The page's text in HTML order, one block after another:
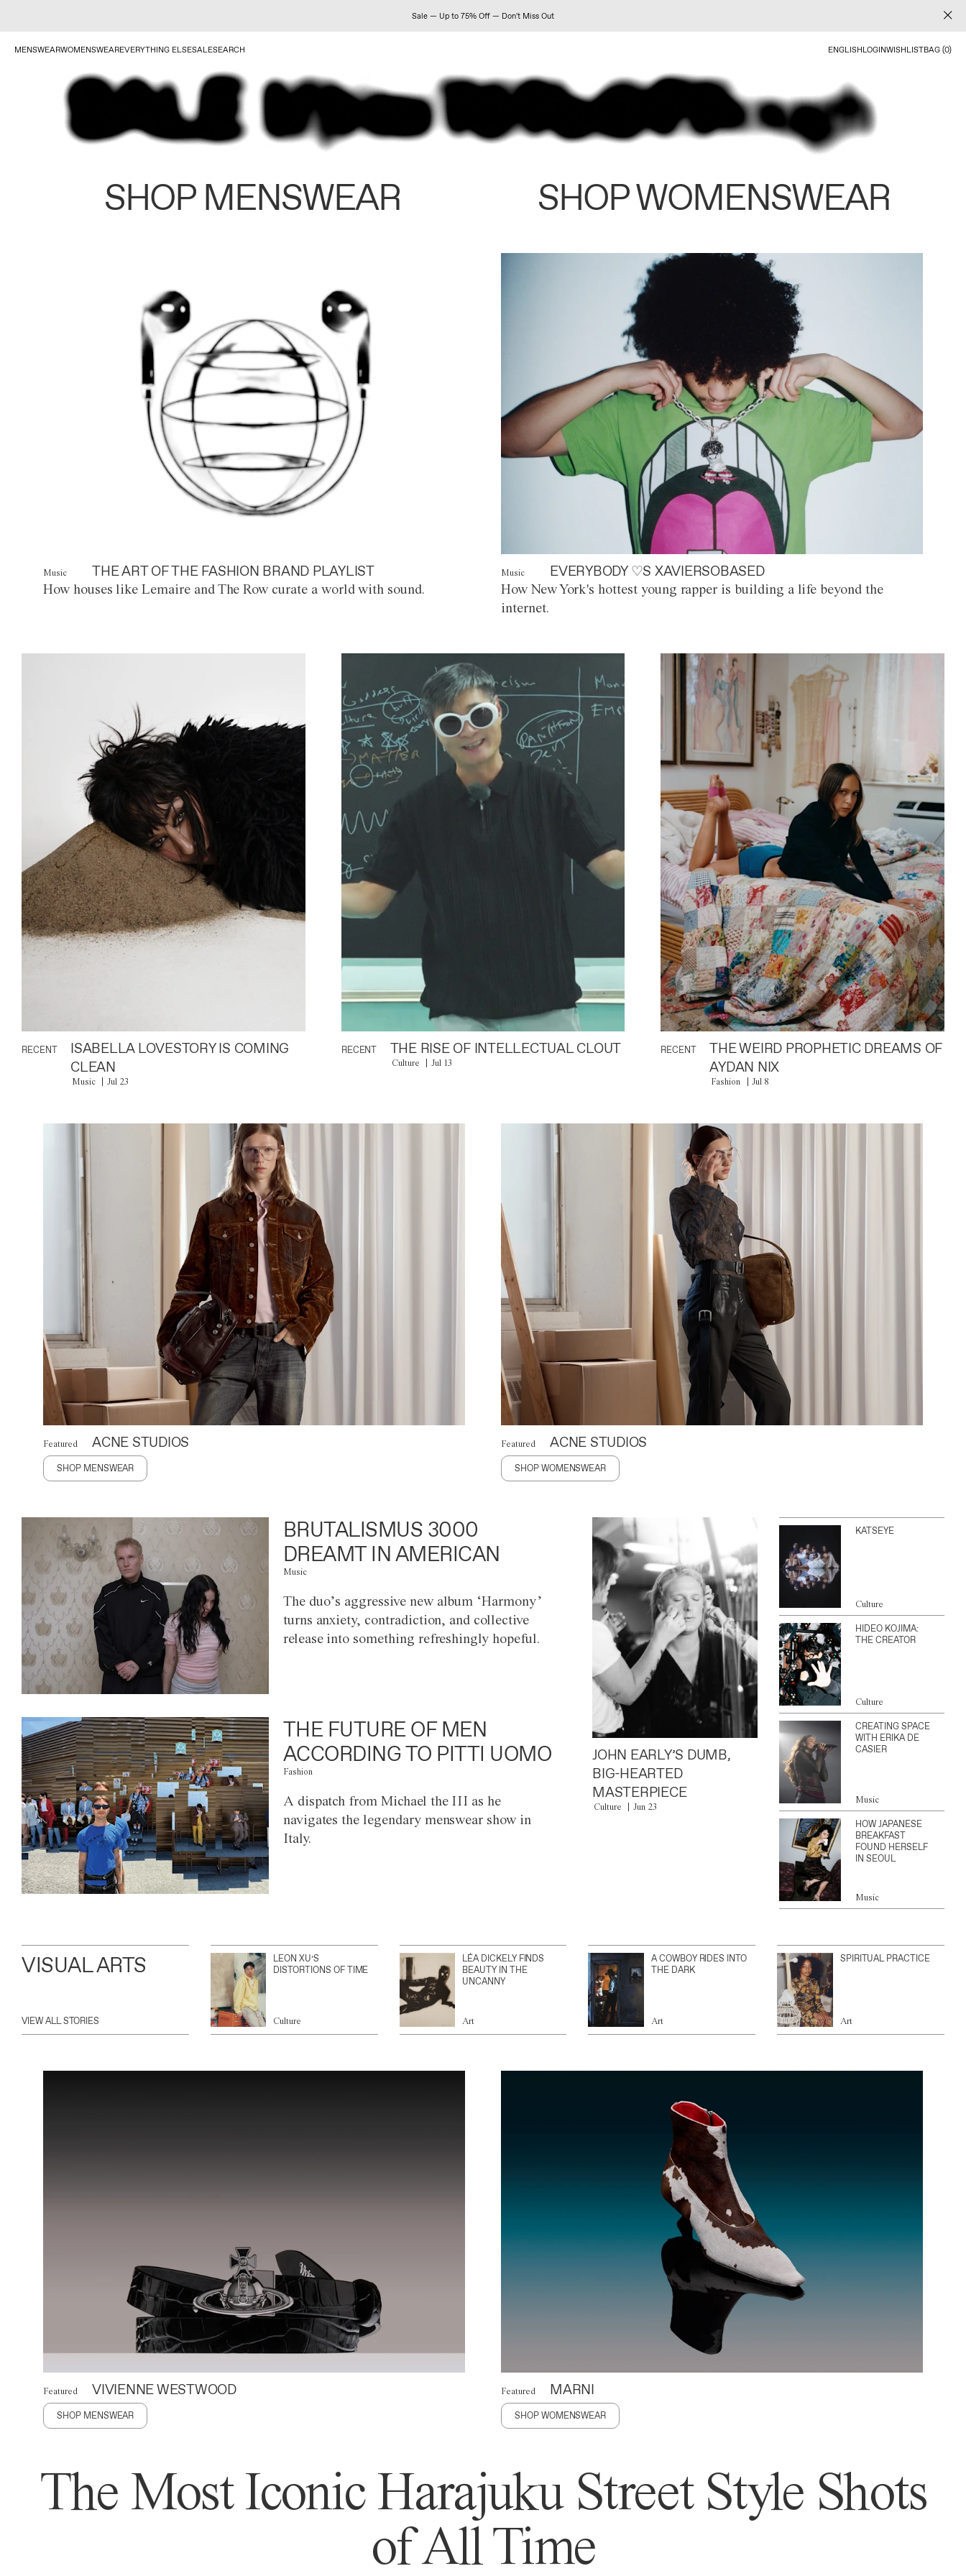
Sale — Up to 75% Off — Don't Miss Out
MENSWEARWOMENSWEAREVERYTHING ELSESALESEARCH ENGLISHLOGINWISHLISTBAG (0)
SHOP MENSWEAR SHOP WOMENSWEAR
Music THE ART OF THE FASHION BRAND PLAYLIST
How houses like Lemaire and The Row curate a world with sound.
Music EVERYBODY ♡S XAVIERSOBASED
How New York's hottest young rapper is building a life beyond the
internet.
RECENT
ISABELLA LOVESTORY IS COMING
CLEAN
Music Jul 23
RECENT THE RISE OF INTELLECTUAL CLOUT
Culture Jul 13
RECENT
THE WEIRD PROPHETIC DREAMS OF
AYDAN NIX
Fashion Jul 8
Featured ACNE STUDIOS
SHOP MENSWEAR
Featured ACNE STUDIOS
SHOP WOMENSWEAR
BRUTALISMUS 3000
DREAMT IN AMERICAN
Music
The duo’s aggressive new album ‘Harmony’
turns anxiety, contradiction, and collective
release into something refreshingly hopeful.
THE FUTURE OF MEN
ACCORDING TO PITTI UOMO
Fashion
A dispatch from Michael the III as he
navigates the legendary menswear show in
Italy.
JOHN EARLY’S DUMB,
BIG-HEARTED
MASTERPIECE
Culture Jun 23
KATSEYE
Culture
HIDEO KOJIMA:
THE CREATOR
Culture
CREATING SPACE
WITH ERIKA DE
CASIER
Music
HOW JAPANESE
BREAKFAST
FOUND HERSELF
IN SEOUL
Music
VISUAL ARTS
VIEW ALL STORIES
LEON XU’S
DISTORTIONS OF TIME
Culture
LÉA DICKELY FINDS
BEAUTY IN THE
UNCANNY
Art
A COWBOY RIDES INTO
THE DARK
Art
SPIRITUAL PRACTICE
Art
Featured VIVIENNE WESTWOOD
SHOP MENSWEAR
Featured MARNI
SHOP WOMENSWEAR
The Most Iconic Harajuku Street Style Shots
of All Time